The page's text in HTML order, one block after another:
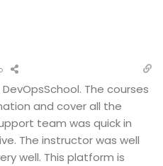
The courses
and cover all the
team was quick in
The instructor was well
well. This platform is